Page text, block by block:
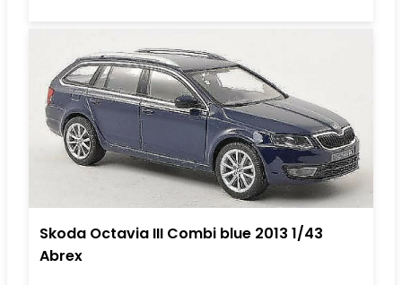
Skoda Octavia III Combi blue 2013 1/43
Abrex